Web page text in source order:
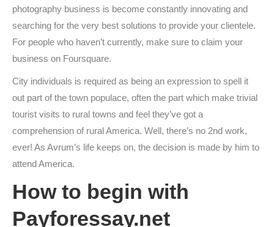
photography business is become constantly innovating and
searching for the very best solutions to provide your clientele.
For people who haven’t currently, make sure to claim your
business on Foursquare.
City individuals is required as being an expression to spell it
out part of the town populace, often the part which make trivial
tourist visits to rural towns and feel they’ve got a
comprehension of rural America. Well, there’s no 2nd work,
ever! As Avrum’s life keeps on, the decision is made by him to
attend America.
How to begin with
Payforessay.net